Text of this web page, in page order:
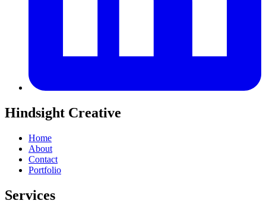
Hindsight Creative
Home
About
Contact
Portfolio
Services